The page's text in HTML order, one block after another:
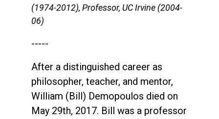
(1974-2012), Professor, UC Irvine (2004-
06)
-----
After a distinguished career as
philosopher, teacher, and mentor,
William (Bill) Demopoulos died on
May 29th, 2017. Bill was a professor